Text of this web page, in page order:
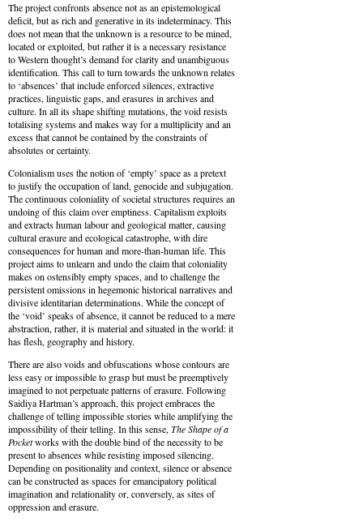
The project confronts absence not as an epistemological
deficit, but as rich and generative in its indeterminacy. This
does not mean that the unknown is a resource to be mined,
located or exploited, but rather it is a necessary resistance
to Western thought’s demand for clarity and unambiguous
identification. This call to turn towards the unknown relates
to ‘absences’ that include enforced silences, extractive
practices, linguistic gaps, and erasures in archives and
culture. In all its shape shifting mutations, the void resists
totalising systems and makes way for a multiplicity and an
excess that cannot be contained by the constraints of
absolutes or certainty.
Colonialism uses the notion of ‘empty’ space as a pretext
to justify the occupation of land, genocide and subjugation.
The continuous coloniality of societal structures requires an
undoing of this claim over emptiness. Capitalism exploits
and extracts human labour and geological matter, causing
cultural erasure and ecological catastrophe, with dire
consequences for human and more-than-human life. This
project aims to unlearn and undo the claim that coloniality
makes on ostensibly empty spaces, and to challenge the
persistent omissions in hegemonic historical narratives and
divisive identitarian determinations. While the concept of
the ‘void’ speaks of absence, it cannot be reduced to a mere
abstraction, rather, it is material and situated in the world: it
has flesh, geography and history.
There are also voids and obfuscations whose contours are
less easy or impossible to grasp but must be preemptively
imagined to not perpetuate patterns of erasure. Following
Saidiya Hartman’s approach, this project embraces the
challenge of telling impossible stories while amplifying the
impossibility of their telling. In this sense, The Shape of a
Pocketworks with the double bind of the necessity to be
present to absences while resisting imposed silencing.
Depending on positionality and context, silence or absence
can be constructed as spaces for emancipatory political
imagination and relationality or, conversely, as sites of
oppression and erasure.